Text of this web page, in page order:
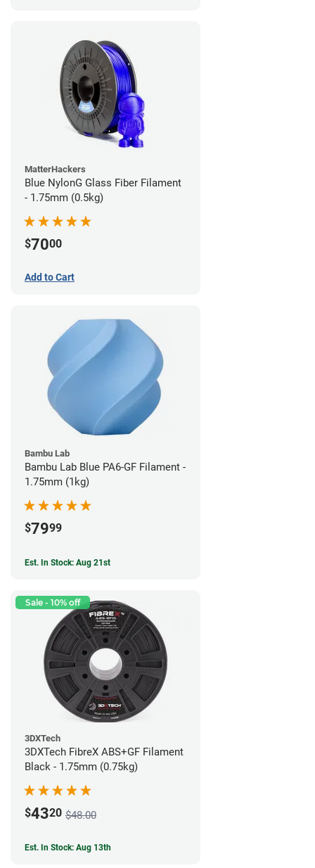
MatterHackers
Blue NylonG Glass Fiber Filament
- 1.75mm (0.5kg)
$7000
Add to Cart
Bambu Lab
Bambu Lab Blue PA6-GF Filament -
1.75mm (1kg)
$7999
Est. In Stock: Aug 21st
Sale - 10% off
3DXTech
3DXTech FibreX ABS+GF Filament
Black - 1.75mm (0.75kg)
$4320 $48.00
Est. In Stock: Aug 13th